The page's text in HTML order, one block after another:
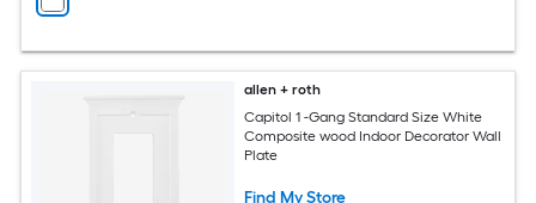
allen + roth
Capitol 1 -Gang Standard Size White
Composite wood Indoor Decorator Wall
Plate
Find My Store